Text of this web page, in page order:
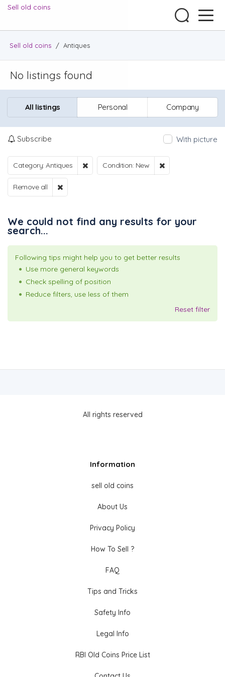
Sell old coins
Sell old coins / Antiques
No listings found
All listings Personal Company
Subscribe With picture
Category: Antiques Condition: New
Remove all
We could not find any results for your
search...
Following tips might help you to get better results
Use more general keywords
Check spelling of position
Reduce filters, use less of them
Reset filter
All rights reserved
Information
sell old coins
About Us
Privacy Policy
How To Sell ?
FAQ
Tips and Tricks
Safety Info
Legal Info
RBI Old Coins Price List